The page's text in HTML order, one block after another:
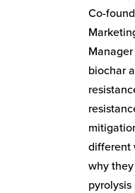
Co-
biochar
different
why